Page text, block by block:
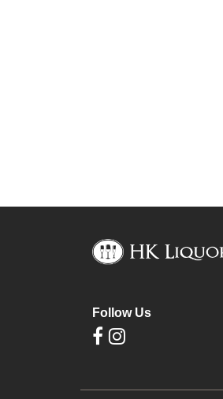
Follow Us